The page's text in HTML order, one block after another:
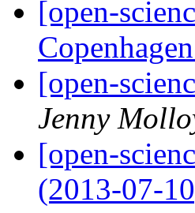
[open-
[open-
Jenny
[open-
(2013-07-